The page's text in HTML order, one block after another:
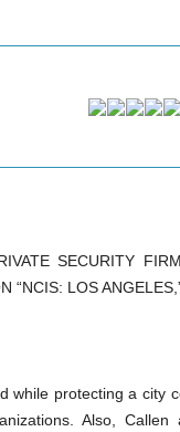
SECURITY
“NCIS: LOS
while protecting a
Also,